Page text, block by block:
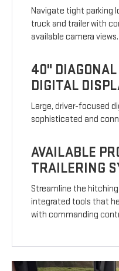
Navigate tight parking
truck and trailer with
available camera views.
40"
DIGITAL
Large, driver-focused
sophisticated and
AVAILABLE
TRAILERING
Streamline the
integrated tools that
with commanding